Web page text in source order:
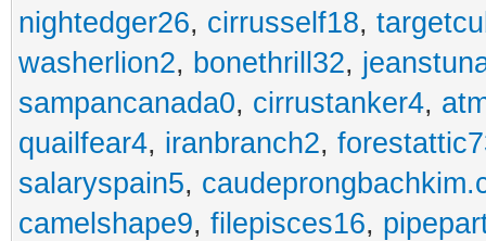
nightedger26, cirrusself18,
washerlion2, bonethrill32,
sampancanada0, cirrustanker4,
quailfear4, iranbranch2,
salaryspain5,
camelshape9, filepisces16,